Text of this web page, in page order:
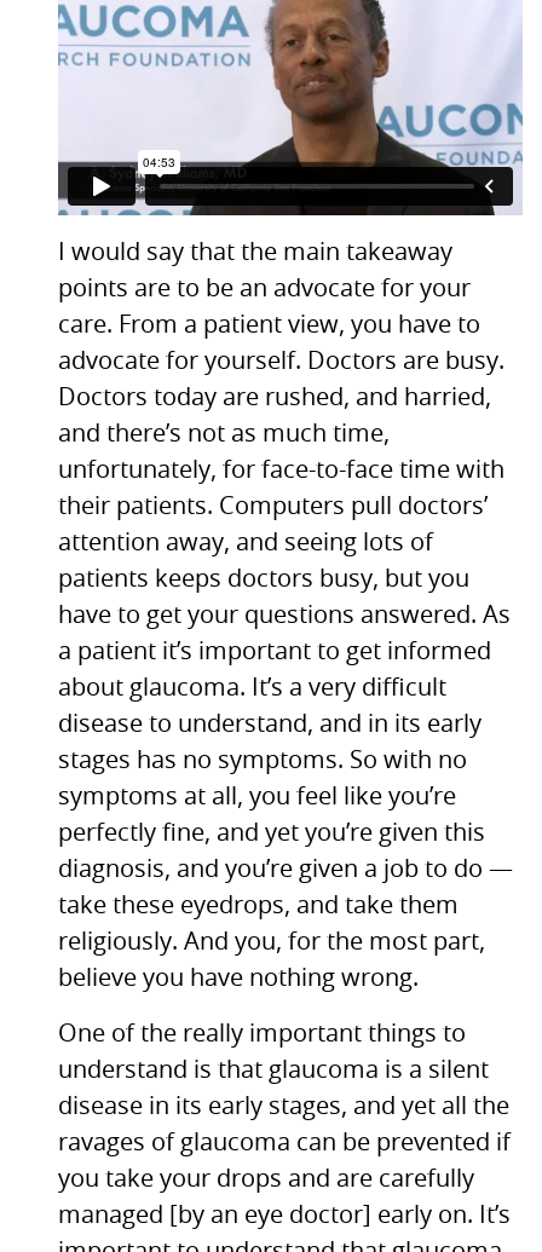
I would say that the main takeaway
points are to be an advocate for your
care. From a patient view, you have to
advocate for yourself. Doctors are busy.
Doctors today are rushed, and harried,
and there’s not as much time,
unfortunately, for face-to-face time with
their patients. Computers pull doctors’
attention away, and seeing lots of
patients keeps doctors busy, but you
have to get your questions answered. As
a patient it’s important to get informed
about glaucoma. It’s a very difficult
disease to understand, and in its early
stages has no symptoms. So with no
symptoms at all, you feel like you’re
perfectly fine, and yet you’re given this
diagnosis, and you’re given a job to do —
take these eyedrops, and take them
religiously. And you, for the most part,
believe you have nothing wrong.
One of the really important things to
understand is that glaucoma is a silent
disease in its early stages, and yet all the
ravages of glaucoma can be prevented if
you take your drops and are carefully
managed [by an eye doctor] early on. It’s